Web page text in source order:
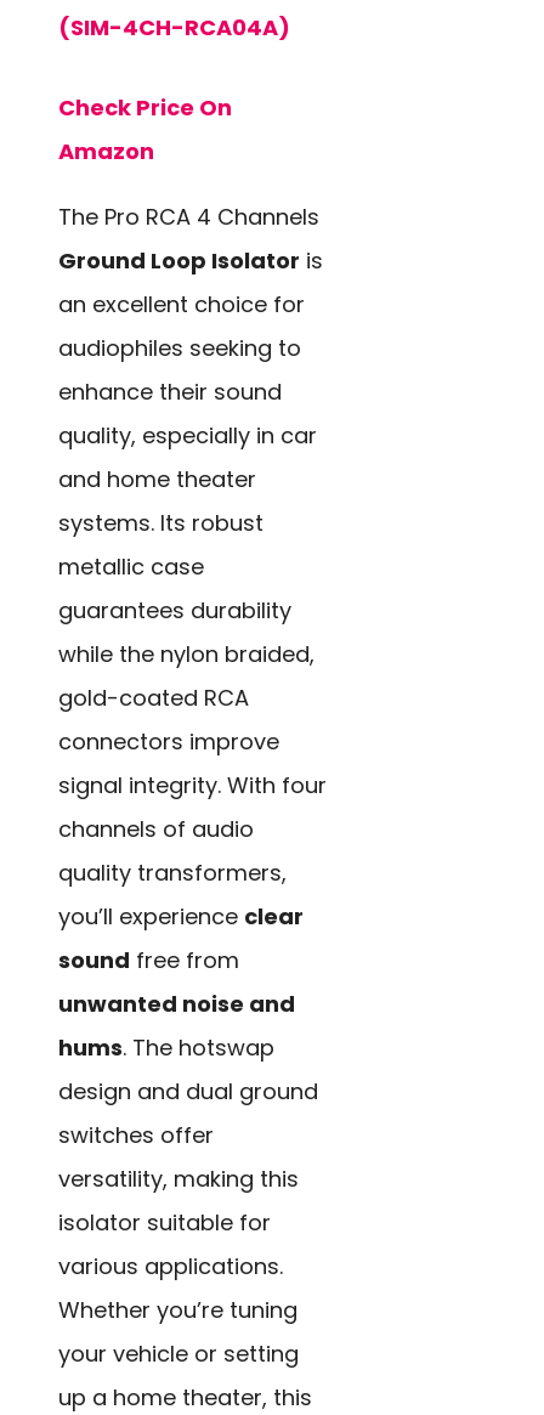
(SIM-4CH-RCA04A)
Check Price On
Amazon
The Pro RCA 4 Channels
Ground Loop Isolator is
an excellent choice for
audiophiles seeking to
enhance their sound
quality, especially in car
and home theater
systems. Its robust
metallic case
guarantees durability
while the nylon braided,
gold-coated RCA
connectors improve
signal integrity. With four
channels of audio
quality transformers,
you’ll experience clear
sound free from
unwanted noise and
hums. The hotswap
design and dual ground
switches offer
versatility, making this
isolator suitable for
various applications.
Whether you’re tuning
your vehicle or setting
up a home theater, this